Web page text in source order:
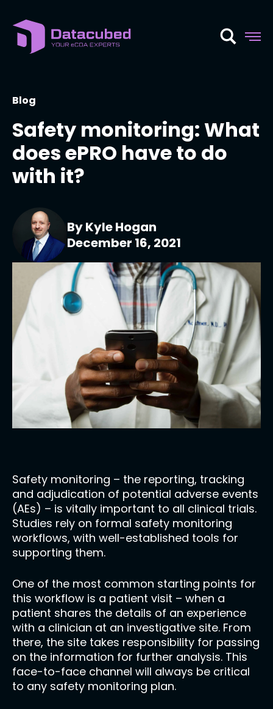
content
Blog
Safety monitoring: What
does ePRO have to do
with it?
By Kyle Hogan
December 16, 2021
Safety monitoring – the reporting, tracking
and adjudication of potential adverse events
(AEs) – is vitally important to all clinical trials.
Studies rely on formal safety monitoring
workflows, with well-established tools for
supporting them.
One of the most common starting points for
this workflow is a patient visit – when a
patient shares the details of an experience
with a clinician at an investigative site. From
there, the site takes responsibility for passing
on the information for further analysis. This
face-to-face channel will always be critical
to any safety monitoring plan.